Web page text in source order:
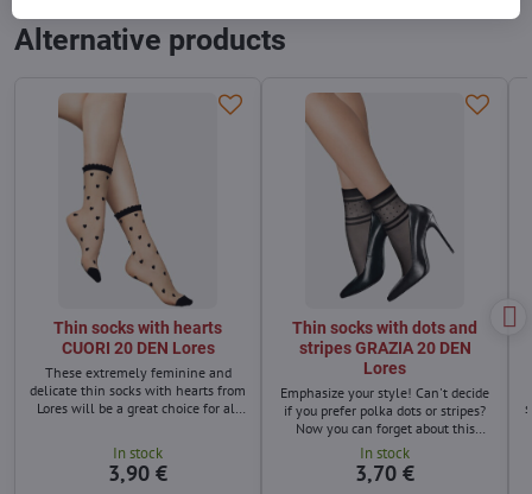
Alternative products
Thin socks with hearts
CUORI 20 DEN Lores
These extremely feminine and
delicate thin socks with hearts from
Lores will be a great choice for all
wardrobe.
In stock
3,90 €
Thin socks with dots and
stripes GRAZIA 20 DEN
Lores
Emphasize your style! Can't decide
if you prefer polka dots or stripes?
Now you can forget about this
dilemma thanks to a new model of
soft, original socks - with dots and
stripes!
In stock
3,70 €